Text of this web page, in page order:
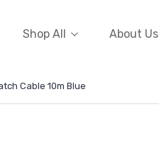
Shop All About Us
Cable 10m Blue